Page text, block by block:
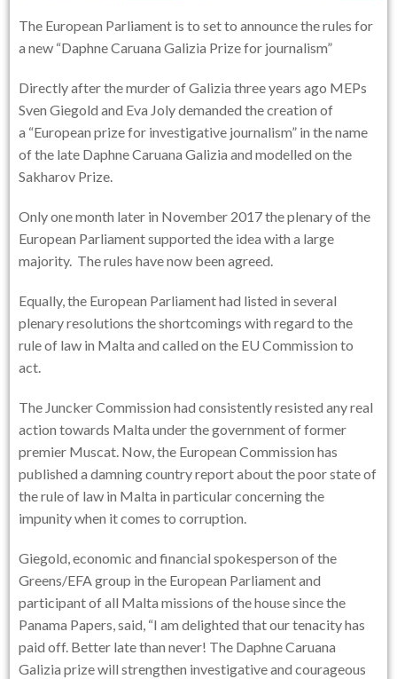
The European Parliament is to set to announce the rules for
a new “Daphne Caruana Galizia Prize for journalism”
Directly after the murder of Galizia three years ago MEPs
Sven Giegold and Eva Joly demanded the creation of
a “European prize for investigative journalism” in the name
of the late Daphne Caruana Galizia and modelled on the
Sakharov Prize.
Only one month later in November 2017 the plenary of the
European Parliament supported the idea with a large
majority. The rules have now been agreed.
Equally, the European Parliament had listed in several
plenary resolutions the shortcomings with regard to the
rule of law in Malta and called on the EU Commission to
act.
The Juncker Commission had consistently resisted any real
action towards Malta under the government of former
premier Muscat. Now, the European Commission has
published a damning country report about the poor state of
the rule of law in Malta in particular concerning the
impunity when it comes to corruption.
Giegold, economic and financial spokesperson of the
Greens/EFA group in the European Parliament and
participant of all Malta missions of the house since the
Panama Papers, said, “I am delighted that our tenacity has
paid off. Better late than never! The Daphne Caruana
Galizia prize will strengthen investigative and courageous